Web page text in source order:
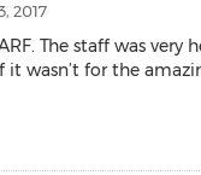
2017
The staff was
wasn’t for the